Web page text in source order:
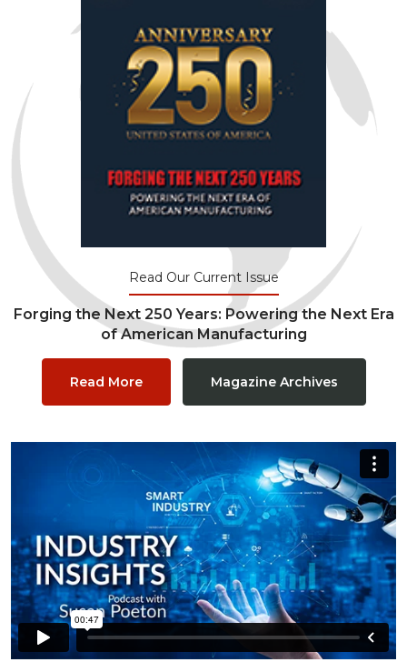
Read Our Current Issue
Forging the Next 250 Years: Powering the Next Era
of American Manufacturing
Read More Magazine Archives